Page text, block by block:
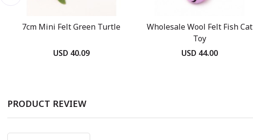
7cm Mini Felt Green Turtle
USD 40.09
Wholesale Wool Felt Fish Cat
Toy
USD 44.00
PRODUCT REVIEW